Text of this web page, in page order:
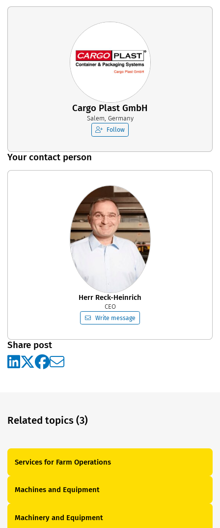
Cargo Plast GmbH
Salem, Germany
Follow
Your contact person
Herr Reck-Heinrich
CEO
Write message
Share post
Related topics (3)
Services for Farm Operations
Machines and Equipment
Machinery and Equipment